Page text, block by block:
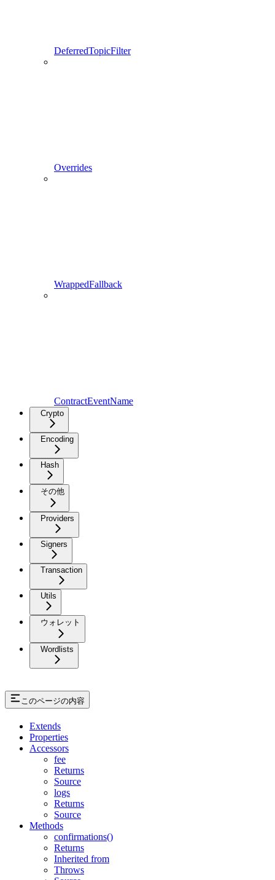
DeferredTopicFilter
Overrides
WrappedFallback
ContractEventName
Crypto
Encoding
Hash
その他
Providers
Signers
Transaction
Utils
ウォレット
Wordlists
このページの内容
Extends
Properties
Accessors
fee
Returns
Source
logs
Returns
Source
Methods
confirmations()
Returns
Inherited from
Throws